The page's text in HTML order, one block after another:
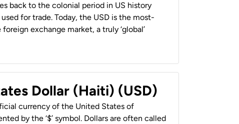
back to the colonial period in US history
used for trade. Today, the USD is the most-
exchange market, a truly ‘global’
Dollar (Haiti) (USD)
currency of the United States of
by the ‘$’ symbol. Dollars are often called